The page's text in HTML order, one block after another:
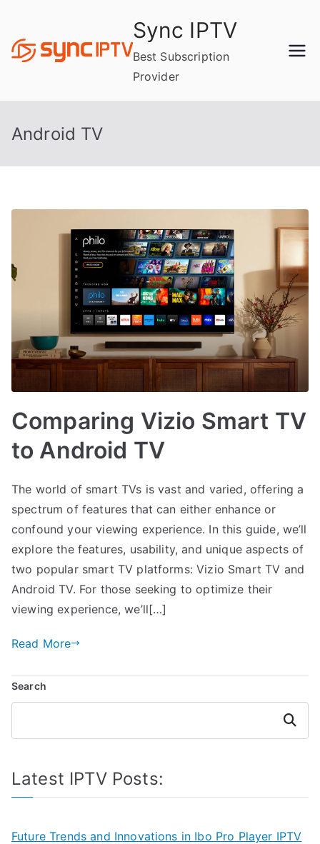
content
Sync IPTV
Best Subscription
Provider
Android TV
Comparing Vizio Smart TV
to Android TV
The world of smart TVs is vast and varied, offering a
spectrum of features that can either enhance or
confound your viewing experience. In this guide, we’ll
explore the features, usability, and unique aspects of
two popular smart TV platforms: Vizio Smart TV and
Android TV. For those seeking to optimize their
viewing experience, we’ll[…]
Read More
Search
Search
Latest IPTV Posts:
Future Trends and Innovations in Ibo Pro Player IPTV